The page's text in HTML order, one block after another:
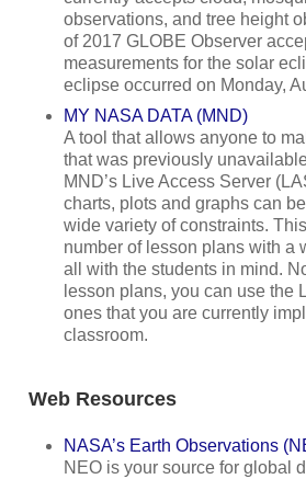
observations, and tree height
of 2017 GLOBE Observer
measurements for the solar
eclipse occurred on Monday,
MY NASA DATA (MND)
A tool that allows anyone to
that was previously
MND’s Live Access Server
charts, plots and graphs can
wide variety of constraints.
number of lesson plans with a
all with the students in mind.
lesson plans, you can use the
ones that you are currently
classroom.
Web Resources
NASA’s Earth Observations
NEO is your source for global